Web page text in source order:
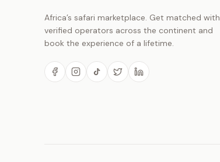
Africa’s safari marketplace. Get matched with
verified operators across the continent and
book the experience of a lifetime.